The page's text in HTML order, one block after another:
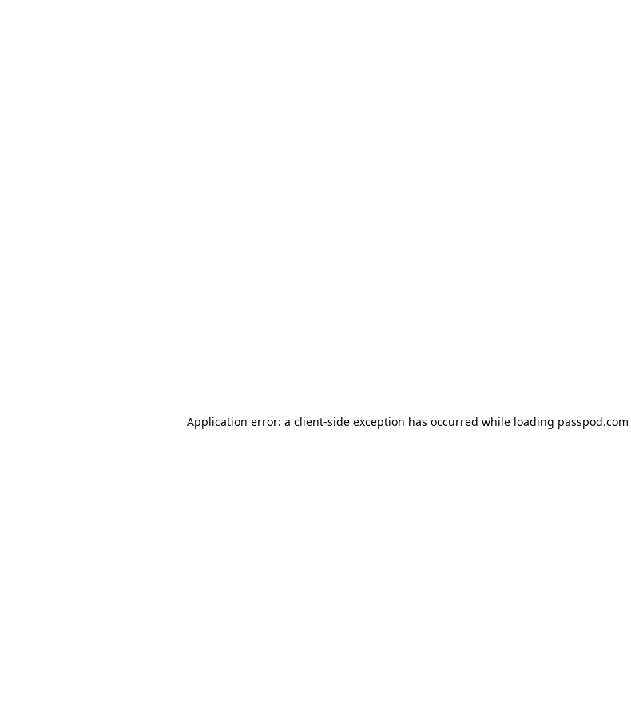
Application error: a client-side exception has occurred while loading passpod.com